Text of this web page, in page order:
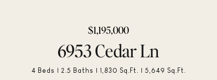
$1,195,000
6953 Cedar Ln
4 Beds 2.5 Baths 1,830 Sq.Ft. 5,649 Sq.Ft.